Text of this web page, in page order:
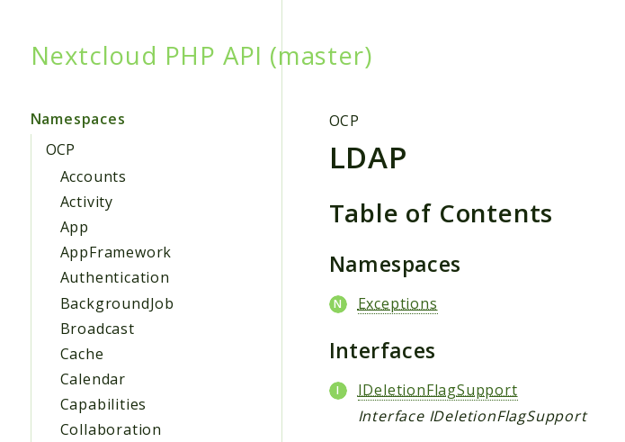
Nextcloud PHP API (master)
Namespaces
OCP
Accounts
Activity
App
AppFramework
Authentication
BackgroundJob
Broadcast
Cache
Calendar
Capabilities
Collaboration
OCP
LDAP
Table of Contents
Namespaces
Exceptions
Interfaces
IDeletionFlagSupport
Interface IDeletionFlagSupport